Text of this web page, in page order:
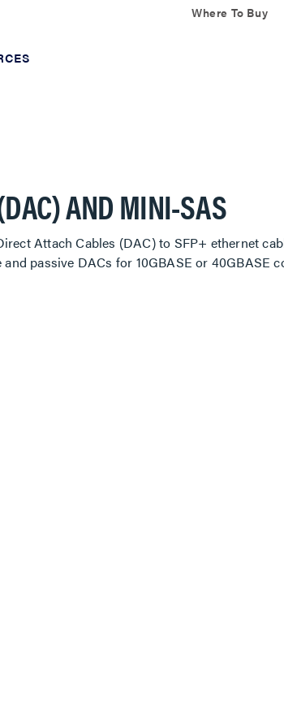
Where To Buy
AND MINI-SAS
Attach Cables (DAC) to SFP+ ethernet
passive DACs for 10GBASE or 40GBASE